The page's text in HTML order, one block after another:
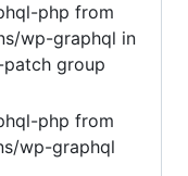
php from
wp-graphql in
group
php from
wp-graphql